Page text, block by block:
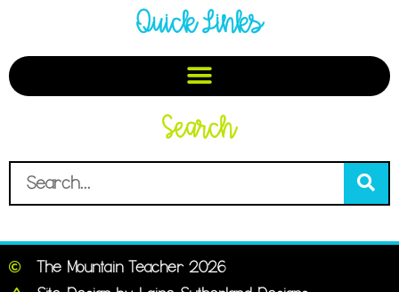
Quick Links
Search
The Mountain Teacher 2026